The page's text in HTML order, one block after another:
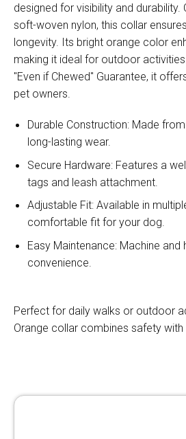
designed for visibility and
soft-woven nylon, this collar
longevity. Its bright orange color
making it ideal for outdoor
"Even if Chewed" Guarantee, it
pet owners.
Durable Construction: Made
long-lasting wear.
Secure Hardware: Features a
tags and leash attachment.
Adjustable Fit: Available in
comfortable fit for your dog.
Easy Maintenance: Machine
convenience.
Perfect for daily walks or outdoor
Orange collar combines safety with